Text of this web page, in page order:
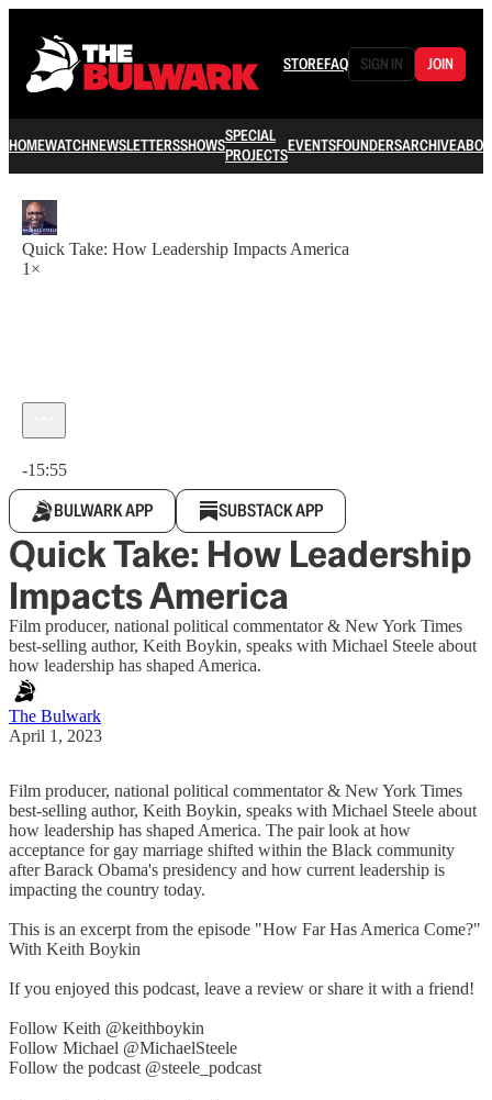
STOREFAQ SIGN IN JOIN
HOMEWATCHNEWSLETTERSSHOWSSPECIAL
PROJECTSEVENTSFOUNDERSARCHIVE
Quick Take: How Leadership Impacts America
1×
-15:55
BULWARK APP SUBSTACK APP
Quick Take: How Leadership
Impacts America
Film producer, national political commentator & New York Times
best-selling author, Keith Boykin, speaks with Michael Steele about
how leadership has shaped America.
The Bulwark
April 1, 2023
Film producer, national political commentator & New York Times
best-selling author, Keith Boykin, speaks with Michael Steele about
how leadership has shaped America. The pair look at how
acceptance for gay marriage shifted within the Black community
after Barack Obama's presidency and how current leadership is
impacting the country today.
This is an excerpt from the episode "How Far Has America Come?"
With Keith Boykin
If you enjoyed this podcast, leave a review or share it with a friend!
Follow Keith @keithboykin
Follow Michael @MichaelSteele
Follow the podcast @steele_podcast